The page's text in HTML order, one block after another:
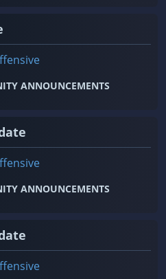
ANNOUNCEMENTS
ANNOUNCEMENTS